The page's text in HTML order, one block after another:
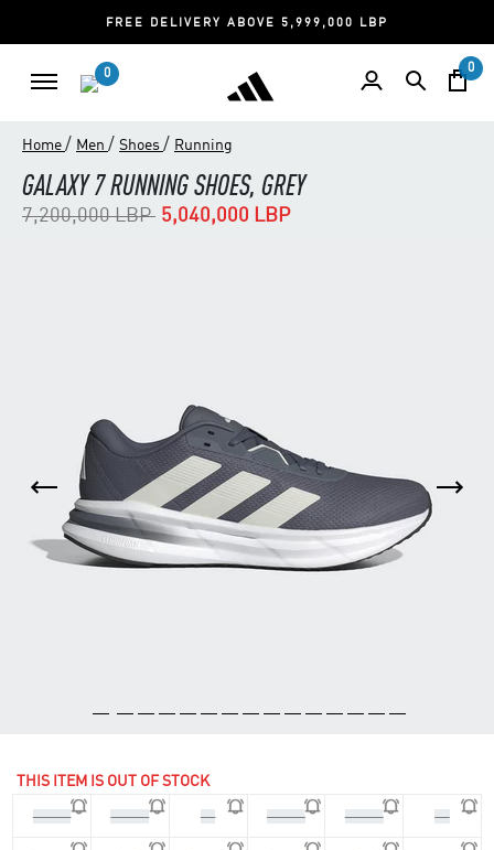
FREE DELIVERY ABOVE 5,999,000 LBP
0 0
Home / Men / Shoes / Running
GALAXY 7 RUNNING SHOES, GREY
Price reduced from
7,200,000 LBPto5,040,000 LBP
THIS ITEM IS OUT OF STOCK
44 2/3 45 1/3 46 46 2/3 47 1/3 48